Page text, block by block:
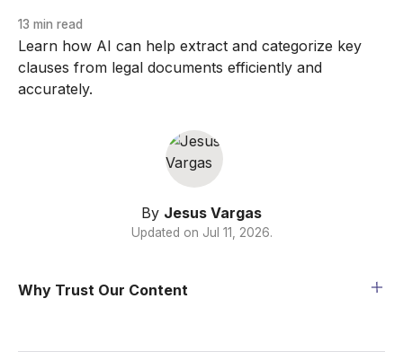
13 min read
Learn how AI can help extract and categorize key
clauses from legal documents efficiently and
accurately.
By Jesus Vargas
Updated on Jul 11, 2026.
Why Trust Our Content